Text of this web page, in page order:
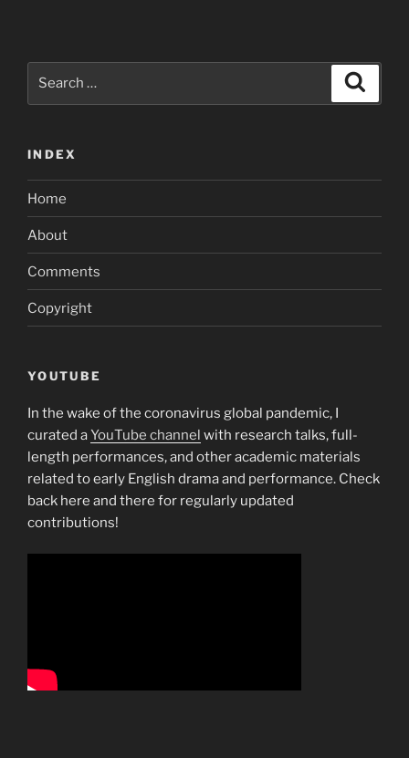
INDEX
Home
About
Comments
Copyright
YOUTUBE
In the wake of the coronavirus global pandemic, I
curated aYouTube channel with research talks, full-
length performances, and other academic materials
related to early English drama and performance. Check
back here and there for regularly updated
contributions!